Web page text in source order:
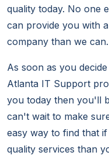
quality today. No one
can provide you with
company than we can.
As soon as you
Atlanta IT Support
you today then you'll
can't wait to make
easy way to find that
quality services than